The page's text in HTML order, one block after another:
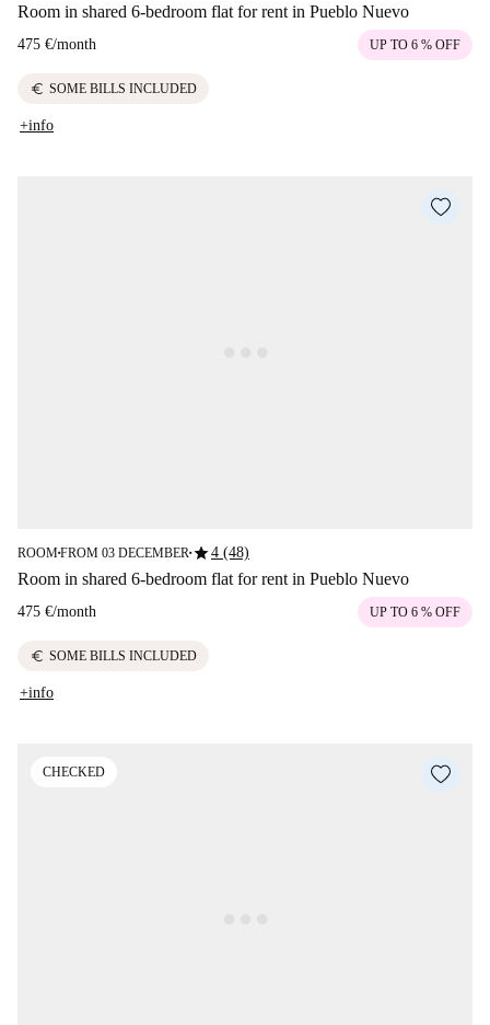
Room in shared 6-bedroom flat for rent in Pueblo Nuevo
475 €/month UP TO 6 % OFF
euro SOME BILLS INCLUDED
+info
ROOM■FROM 03 DECEMBER■star4 (48)
Room in shared 6-bedroom flat for rent in Pueblo Nuevo
475 €/month UP TO 6 % OFF
euro SOME BILLS INCLUDED
+info
CHECKED